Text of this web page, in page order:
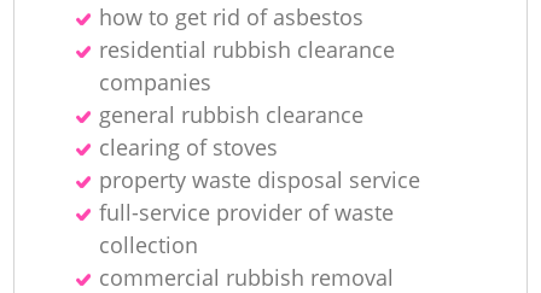
how to get rid of asbestos
residential rubbish clearance
companies
general rubbish clearance
clearing of stoves
property waste disposal service
full-service provider of waste
collection
commercial rubbish removal